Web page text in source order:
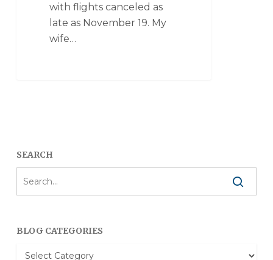
with flights canceled as
late as November 19. My
wife…
SEARCH
BLOG CATEGORIES
Blog